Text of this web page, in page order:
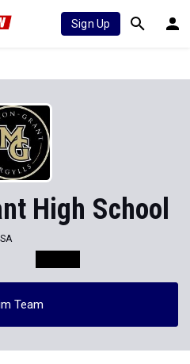
Sign Up
High School
Team